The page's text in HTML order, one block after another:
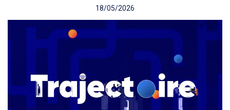
18/05/2026